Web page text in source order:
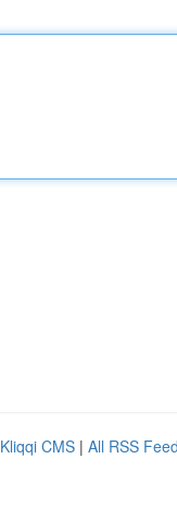
Kliqqi CMS | All RSS